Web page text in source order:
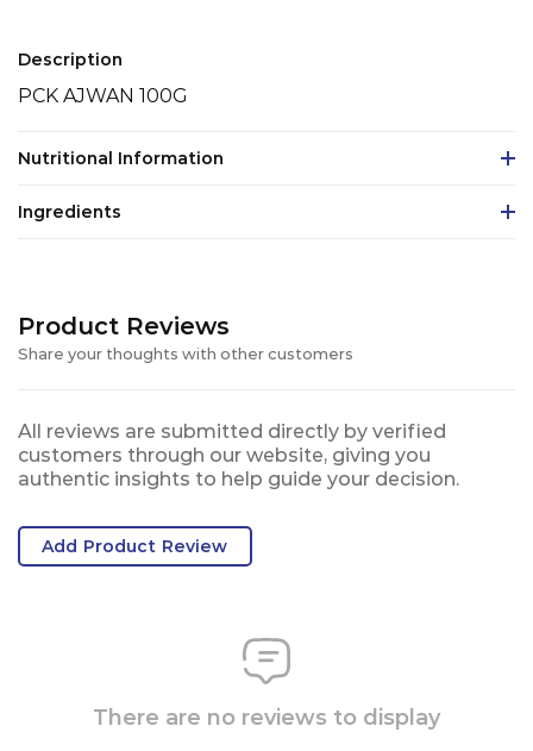
Description
PCK AJWAN 100G
Nutritional Information
Ingredients
Product Reviews
Share your thoughts with other customers
All reviews are submitted directly by verified
customers through our website, giving you
authentic insights to help guide your decision.
Add Product Review
There are no reviews to display